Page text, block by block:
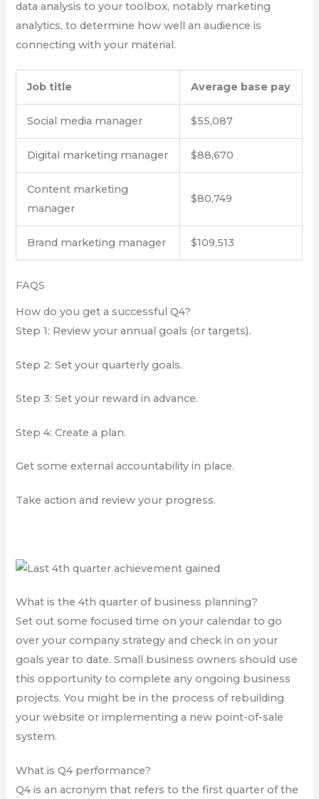
data analysis to your toolbox, notably marketing
analytics, to determine how well an audience is
connecting with your material.
Job title Average base pay
Social media manager $55,087
Digital marketing manager $88,670
Content marketing
manager
$80,749
Brand marketing manager $109,513
FAQS
How do you get a successful Q4?
Step 1: Review your annual goals (or targets).
Step 2: Set your quarterly goals.
Step 3: Set your reward in advance.
Step 4: Create a plan.
Get some external accountability in place.
Take action and review your progress.
What is the 4th quarter of business planning?
Set out some focused time on your calendar to go
over your company strategy and check in on your
goals year to date. Small business owners should use
this opportunity to complete any ongoing business
projects. You might be in the process of rebuilding
your website or implementing a new point-of-sale
system.
What is Q4 performance?
Q4 is an acronym that refers to the first quarter of the